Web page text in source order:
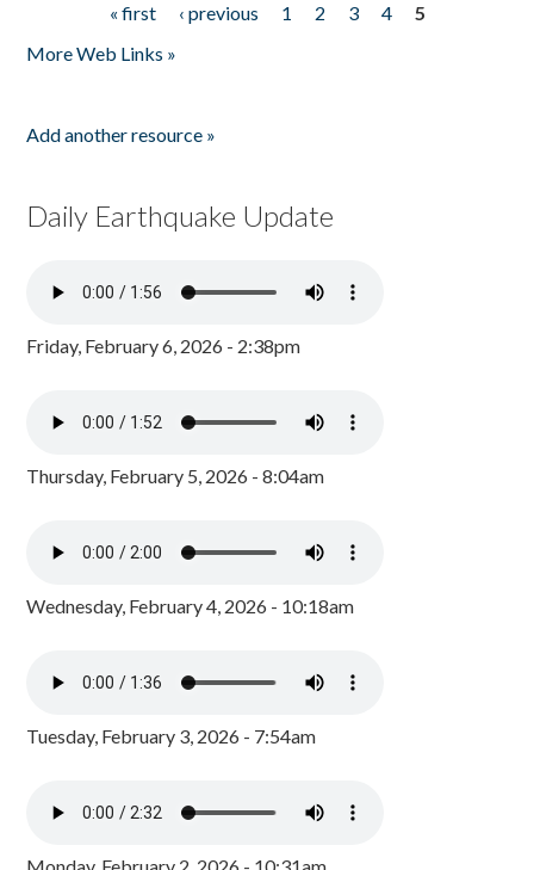
« first ‹ previous 1 2 3 4
5
More Web Links »
Add another resource »
Daily Earthquake Update
Friday, February 6, 2026 - 2:38pm
Thursday, February 5, 2026 - 8:04am
Wednesday, February 4, 2026 - 10:18am
Tuesday, February 3, 2026 - 7:54am